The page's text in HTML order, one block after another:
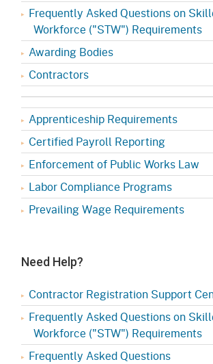
Frequently Asked Questions on
Workforce ("STW") Requirements
Awarding Bodies
Contractors
Apprenticeship Requirements
Certified Payroll Reporting
Enforcement of Public Works Law
Labor Compliance Programs
Prevailing Wage Requirements
Need Help?
Contractor Registration Support
Frequently Asked Questions on
Workforce ("STW") Requirements
Frequently Asked Questions